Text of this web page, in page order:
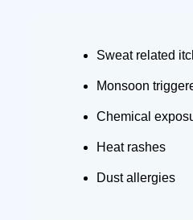
Sweat related
Monsoon
Chemical
Heat rashes
Dust allergies